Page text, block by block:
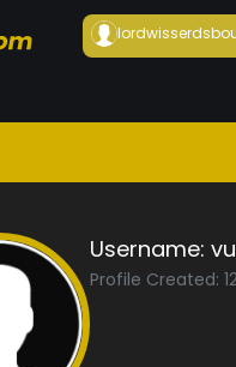
lordwisserds
Username:
Profile Created: